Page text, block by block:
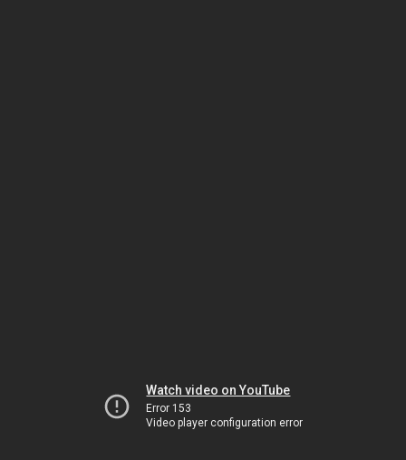
Watch video on YouTube
Error 153
Video player configuration error